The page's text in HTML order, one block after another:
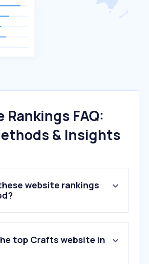
Rankings FAQ:
& Insights
website rankings
top Crafts website in